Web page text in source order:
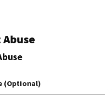
Dog Review
(Optional)